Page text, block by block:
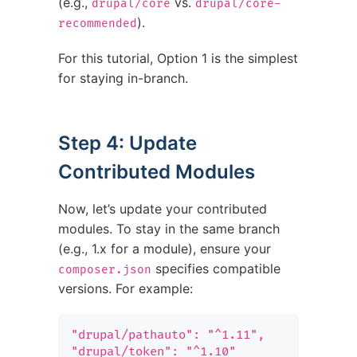
drupal/core
drupal/core-
recommended ).
For this tutorial, Option 1 is the simplest
for staying in-branch.
Step 4: Update
Contributed Modules
Now, let’s update your contributed
modules. To stay in the same branch
(e.g., 1.x for a module), ensure your
composer.json specifies compatible
versions. For example:
"drupal/pathauto": "^1.11",
"drupal/token": "^1.10"